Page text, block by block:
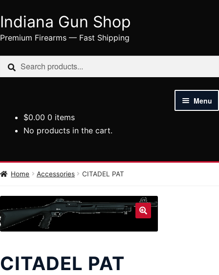
Skip
Skip
Indiana Gun Shop
Premium Firearms — Fast Shipping
Search
Search
Menu
AMMUNITION
LOCATIONS
$0.00 0 items
No products in the cart.
Home Accessories CITADEL PAT
CITADEL PAT